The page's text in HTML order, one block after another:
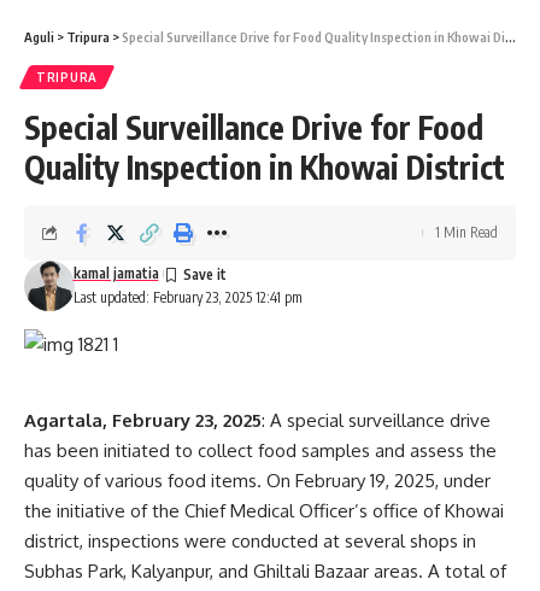
Aguli > Tripura >Special Surveillance Drive for Food Quality Inspection in Khowai District
TRIPURA
Special Surveillance Drive for Food
Quality Inspection in Khowai District
Last updated: February 23, 2025 12:41 pm
kamal jamatia
1 Min Read
Agartala, February 23, 2025: A special surveillance drive
has been initiated to collect food samples and assess the
quality of various food items. On February 19, 2025, under
the initiative of the Chief Medical Officer’s office of Khowai
district, inspections were conducted at several shops in
Subhas Park, Kalyanpur, and Ghiltali Bazaar areas. A total of